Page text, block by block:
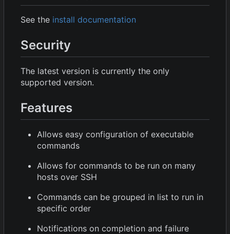
See the install documentation
Security
The latest version is currently the only
supported version.
Features
Allows easy configuration of executable
commands
Allows for commands to be run on many
hosts over SSH
Commands can be grouped in list to run in
specific order
Notifications on completion and failure